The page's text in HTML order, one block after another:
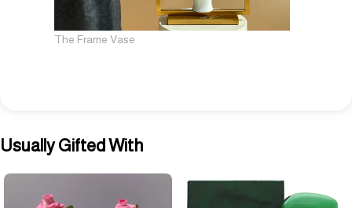
The Frame Vase
Usually Gifted With